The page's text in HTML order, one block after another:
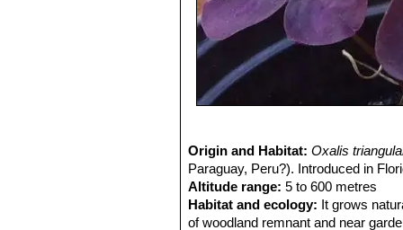
Origin and Habitat:Oxalis
Paraguay, Peru?). Introduced in
Altitude range: 5 to 600 metres
Habitat and ecology: It grows
of woodland remnant and near